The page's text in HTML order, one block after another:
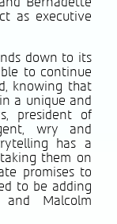
as executive
down to its
to continue
knowing that
a unique and
president of
wry and
has a
them on
promises to
to be adding
Malcolm